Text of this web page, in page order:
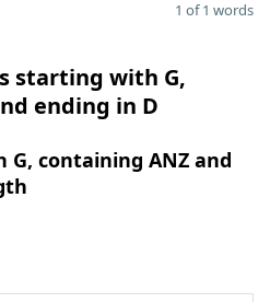
1 of 1 words
starting with G,
ending in D
containing ANZ and